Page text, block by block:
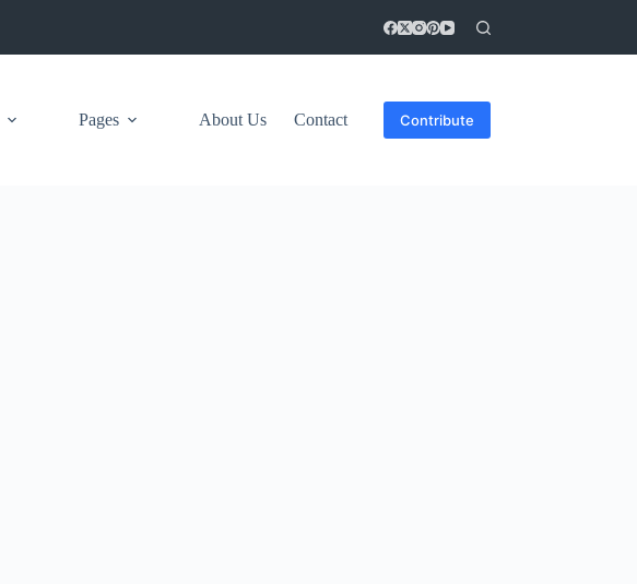
Pages About Us Contact Contribute